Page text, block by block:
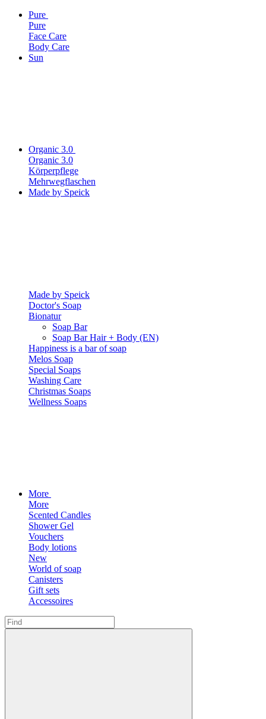
Pure
Pure
Face Care
Body Care
Sun
Organic 3.0
Organic 3.0
Körperpflege
Mehrwegflaschen
Made by Speick
Made by Speick
Doctor's Soap
Bionatur
Soap Bar
Soap Bar Hair + Body (EN)
Happiness is a bar of soap
Melos Soap
Special Soaps
Washing Care
Christmas Soaps
Wellness Soaps
More
More
Scented Candles
Shower Gel
Vouchers
Body lotions
New
World of soap
Canisters
Gift sets
Accessoires